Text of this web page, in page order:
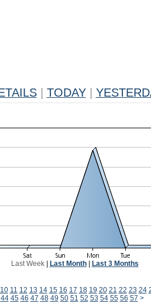
TODAY
Last Week| Last Month| Last 3 Months
10 11 12 13 14 15 16 17 18 19 20 21 22 23 24
44 45 46 47 48 49 50 51 52 53 54 55 56 57 >